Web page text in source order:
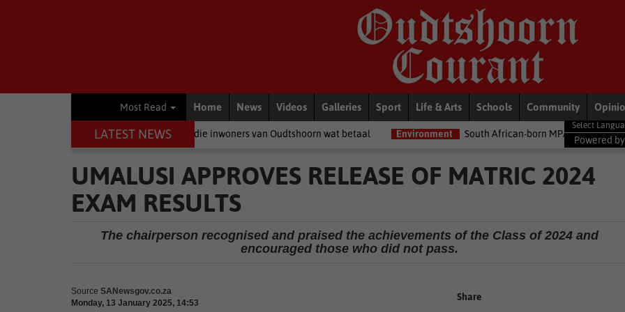
Most Read Home News Videos Galleries Sport Life & Arts Schools Community
LATEST NEWS
politici baklei, is dit die inwoners van Oudtshoorn wat betaal Environment South African-born MPA Day becomes global ocean
Powered by
UMALUSI APPROVES RELEASE OF MATRIC 2024
EXAM RESULTS
The chairperson recognised and praised the achievements of the Class of 2024 and
encouraged those who did not pass.
Source SANewsgov.co.za
Monday, 13 January 2025, 14:53
Share